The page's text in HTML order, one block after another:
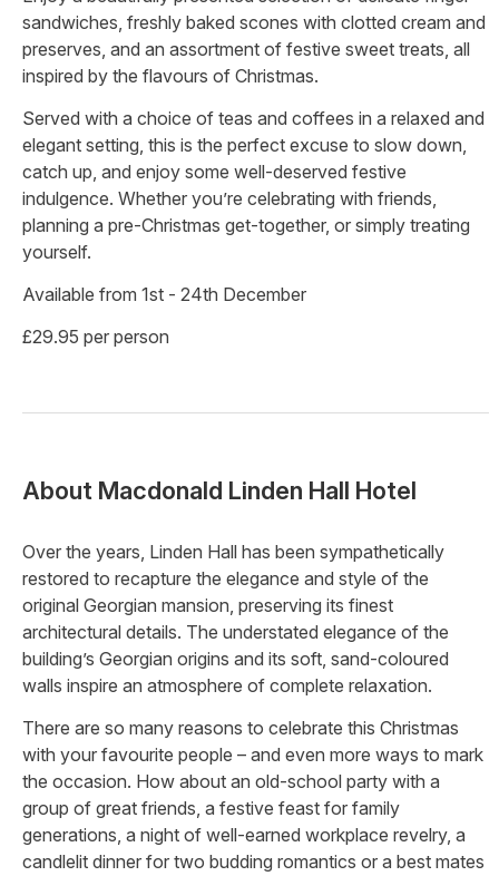
sandwiches, freshly baked scones with clotted cream and
preserves, and an assortment of festive sweet treats, all
inspired by the flavours of Christmas.
Served with a choice of teas and coffees in a relaxed and
elegant setting, this is the perfect excuse to slow down,
catch up, and enjoy some well-deserved festive
indulgence. Whether you’re celebrating with friends,
planning a pre-Christmas get-together, or simply treating
yourself.
Available from 1st - 24th December
£29.95 per person
About Macdonald Linden Hall Hotel
Over the years, Linden Hall has been sympathetically
restored to recapture the elegance and style of the
original Georgian mansion, preserving its finest
architectural details. The understated elegance of the
building’s Georgian origins and its soft, sand-coloured
walls inspire an atmosphere of complete relaxation.
There are so many reasons to celebrate this Christmas
with your favourite people – and even more ways to mark
the occasion. How about an old-school party with a
group of great friends, a festive feast for family
generations, a night of well-earned workplace revelry, a
candlelit dinner for two budding romantics or a best mates